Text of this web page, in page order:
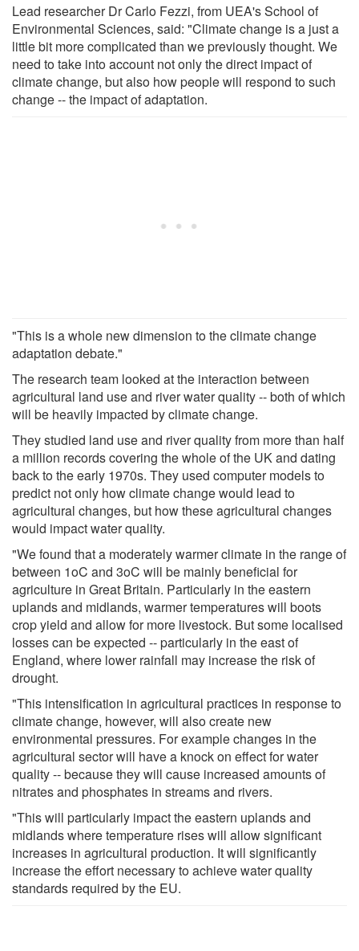
Lead researcher Dr Carlo Fezzi, from UEA's School of
Environmental Sciences, said: "Climate change is a just a
little bit more complicated than we previously thought. We
need to take into account not only the direct impact of
climate change, but also how people will respond to such
change -- the impact of adaptation.
"This is a whole new dimension to the climate change
adaptation debate."
The research team looked at the interaction between
agricultural land use and river water quality -- both of which
will be heavily impacted by climate change.
They studied land use and river quality from more than half
a million records covering the whole of the UK and dating
back to the early 1970s. They used computer models to
predict not only how climate change would lead to
agricultural changes, but how these agricultural changes
would impact water quality.
"We found that a moderately warmer climate in the range of
between 1oC and 3oC will be mainly beneficial for
agriculture in Great Britain. Particularly in the eastern
uplands and midlands, warmer temperatures will boots
crop yield and allow for more livestock. But some localised
losses can be expected -- particularly in the east of
England, where lower rainfall may increase the risk of
drought.
"This intensification in agricultural practices in response to
climate change, however, will also create new
environmental pressures. For example changes in the
agricultural sector will have a knock on effect for water
quality -- because they will cause increased amounts of
nitrates and phosphates in streams and rivers.
"This will particularly impact the eastern uplands and
midlands where temperature rises will allow significant
increases in agricultural production. It will significantly
increase the effort necessary to achieve water quality
standards required by the EU.